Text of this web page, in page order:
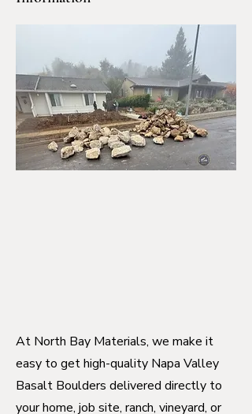
At North Bay Materials, we make it
easy to get high-quality Napa Valley
Basalt Boulders delivered directly to
your home, job site, ranch, vineyard, or